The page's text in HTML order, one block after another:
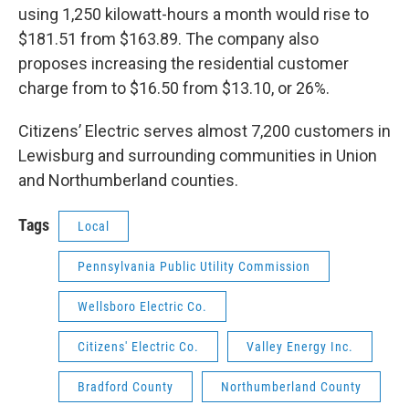
using 1,250 kilowatt-hours a month would rise to
$181.51 from $163.89. The company also
proposes increasing the residential customer
charge from to $16.50 from $13.10, or 26%.
Citizens’ Electric serves almost 7,200 customers in
Lewisburg and surrounding communities in Union
and Northumberland counties.
Tags Local
Pennsylvania Public Utility Commission
Wellsboro Electric Co.
Citizens' Electric Co. Valley Energy Inc.
Bradford County Northumberland County